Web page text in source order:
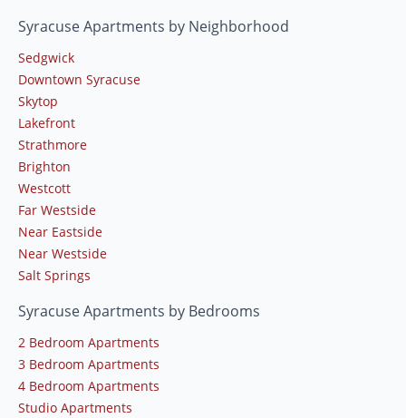
Syracuse Apartments by Neighborhood
Sedgwick
Downtown Syracuse
Skytop
Lakefront
Strathmore
Brighton
Westcott
Far Westside
Near Eastside
Near Westside
Salt Springs
Syracuse Apartments by Bedrooms
2 Bedroom Apartments
3 Bedroom Apartments
4 Bedroom Apartments
Studio Apartments